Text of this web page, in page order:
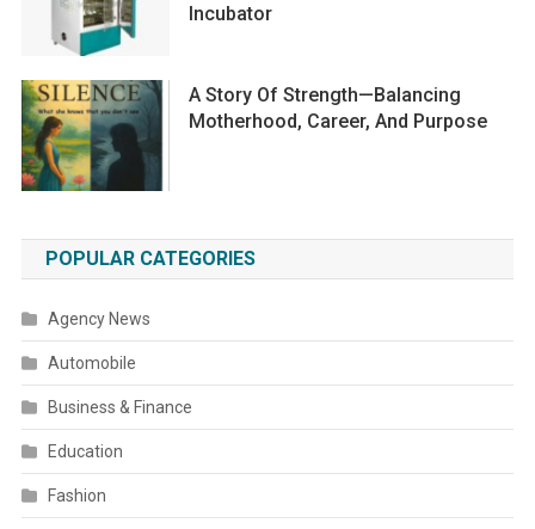
Incubator
A Story Of Strength—Balancing
Motherhood, Career, And Purpose
POPULAR CATEGORIES
Agency News
Automobile
Business & Finance
Education
Fashion